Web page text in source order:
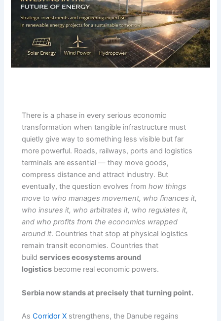
There is a phase in every serious economic
transformation when tangible infrastructure must
quietly give way to something less visible but far
more powerful. Roads, railways, ports and logistics
terminals are essential — they move goods,
compress distance and attract industry. But
eventually, the question evolves fromhow things
move to who manages movement, who finances it,
who insures it, who arbitrates it, who regulates it,
and who profits from the economics wrapped
around it. Countries that stop at physical logistics
remain transit economies. Countries that
buildservices ecosystems around
logistics become real economic powers.
Serbia now stands at precisely that turning point.
AsCorridor X strengthens, the Danube regains